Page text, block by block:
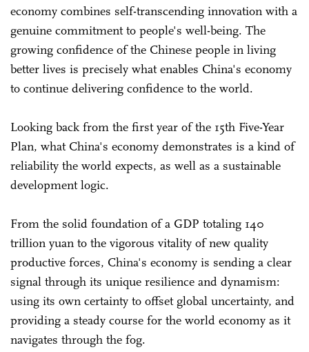
economy combines self-transcending innovation with a
genuine commitment to people's well-being. The
growing confidence of the Chinese people in living
better lives is precisely what enables China's economy
to continue delivering confidence to the world.
Looking back from the first year of the 15th Five-Year
Plan, what China's economy demonstrates is a kind of
reliability the world expects, as well as a sustainable
development logic.
From the solid foundation of a GDP totaling 140
trillion yuan to the vigorous vitality of new quality
productive forces, China's economy is sending a clear
signal through its unique resilience and dynamism:
using its own certainty to offset global uncertainty, and
providing a steady course for the world economy as it
navigates through the fog.